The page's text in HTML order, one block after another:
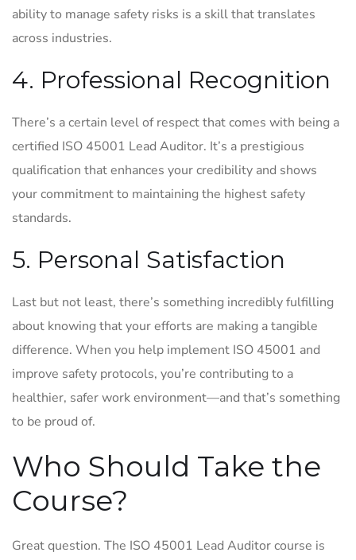
ability to manage safety risks is a skill that translates
across industries.
4. Professional Recognition
There’s a certain level of respect that comes with being a
certified ISO 45001 Lead Auditor. It’s a prestigious
qualification that enhances your credibility and shows
your commitment to maintaining the highest safety
standards.
5. Personal Satisfaction
Last but not least, there’s something incredibly fulfilling
about knowing that your efforts are making a tangible
difference. When you help implement ISO 45001 and
improve safety protocols, you’re contributing to a
healthier, safer work environment—and that’s something
to be proud of.
Who Should Take the
Course?
Great question. The ISO 45001 Lead Auditor course is